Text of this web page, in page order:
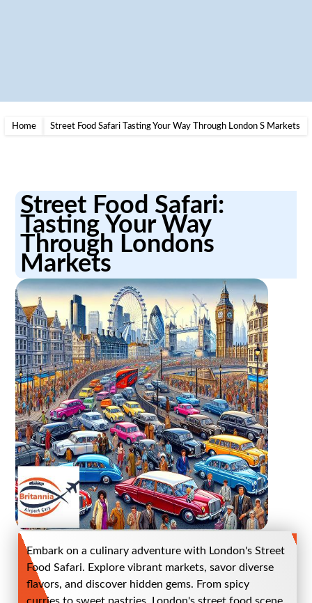
Home Street Food Safari Tasting Your Way Through London S Markets
Street Food Safari:
Tasting Your Way
Through Londons
Markets
Embark on a culinary adventure with London's Street
Food Safari. Explore vibrant markets, savor diverse
flavors, and discover hidden gems. From spicy
curries to sweet pastries, London's street food scene